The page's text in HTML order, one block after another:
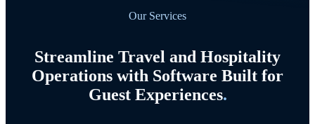
Our Services
Streamline Travel and Hospitality
Operations with Software Built for
Guest Experiences.